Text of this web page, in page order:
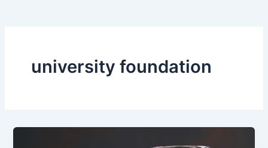
university foundation